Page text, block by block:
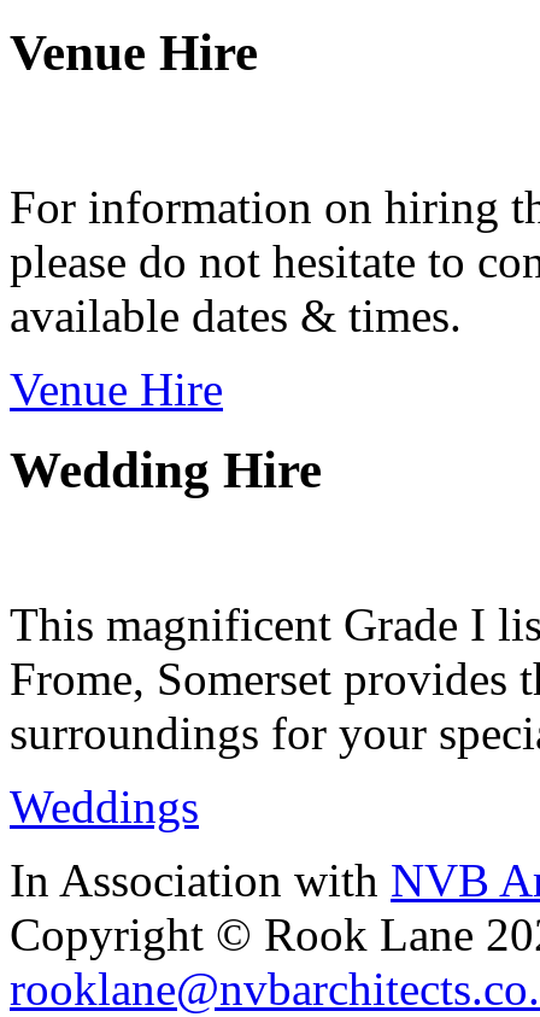
Venue Hire
For information on hiring
please do not hesitate to
available dates & times.
Venue Hire
Wedding Hire
This magnificent Grade I
Frome, Somerset provides
surroundings for your
Weddings
In Association with NVB
Copyright © Rook Lane